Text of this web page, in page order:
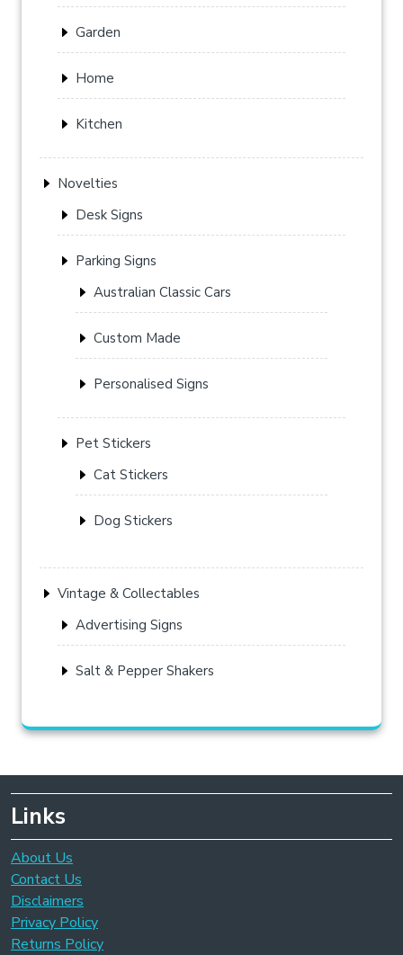
Garden
Home
Kitchen
Novelties
Desk Signs
Parking Signs
Australian Classic Cars
Custom Made
Personalised Signs
Pet Stickers
Cat Stickers
Dog Stickers
Vintage & Collectables
Advertising Signs
Salt & Pepper Shakers
Links
About Us
Contact Us
Disclaimers
Privacy Policy
Returns Policy